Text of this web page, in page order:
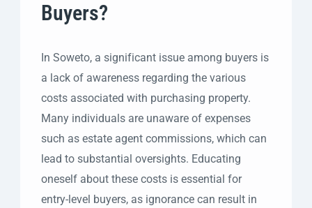
Buyers?
In Soweto, a significant issue among buyers is
a lack of awareness regarding the various
costs associated with purchasing property.
Many individuals are unaware of expenses
such as estate agent commissions, which can
lead to substantial oversights. Educating
oneself about these costs is essential for
entry-level buyers, as ignorance can result in